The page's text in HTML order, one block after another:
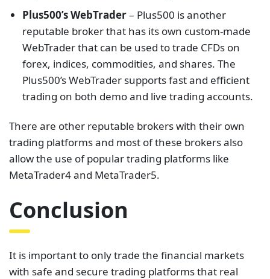
Plus500’s WebTrader– Plus500 is another
reputable broker that has its own custom-made
WebTrader that can be used to trade CFDs on
forex, indices, commodities, and shares. The
Plus500’s WebTrader supports fast and efficient
trading on both demo and live trading accounts.
There are other reputable brokers with their own
trading platforms and most of these brokers also
allow the use of popular trading platforms like
MetaTrader4 and MetaTrader5.
Conclusion
It is important to only trade the financial markets
with safe and secure trading platforms that real